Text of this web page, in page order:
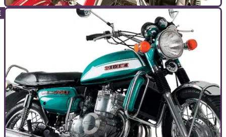
Bike Icon: Yamaha RD400
Post RD350 and pre RD350LC there was the RD400. Cool